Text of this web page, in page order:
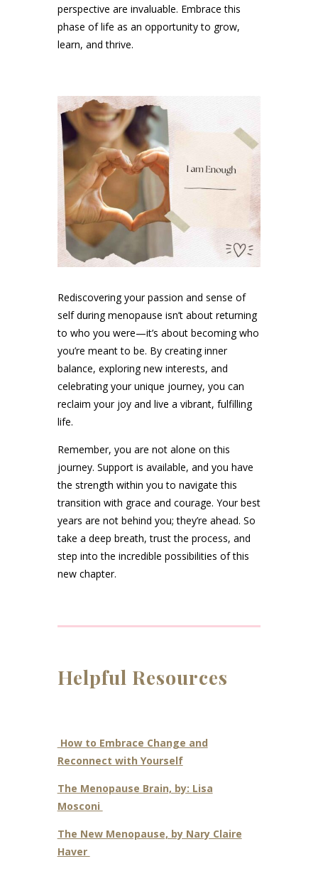
perspective are invaluable. Embrace this
phase of life as an opportunity to grow,
learn, and thrive.
Rediscovering your passion and sense of
self during menopause isn’t about returning
to who you were—it’s about becoming who
you’re meant to be. By creating inner
balance, exploring new interests, and
celebrating your unique journey, you can
reclaim your joy and live a vibrant, fulfilling
life.
Remember, you are not alone on this
journey. Support is available, and you have
the strength within you to navigate this
transition with grace and courage. Your best
years are not behind you; they’re ahead. So
take a deep breath, trust the process, and
step into the incredible possibilities of this
new chapter.
Helpful Resources
How to Embrace Change and
Reconnect with Yourself
The Menopause Brain, by: Lisa
Mosconi
The New Menopause, by Nary Claire
Haver